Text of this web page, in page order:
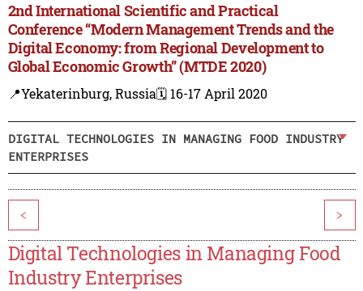
2nd International Scientific and Practical
Conference “Modern Management Trends and the
Digital Economy: from Regional Development to
Global Economic Growth” (MTDE 2020)
📍Yekaterinburg, Russia🗓️ 16-17 April 2020
DIGITAL TECHNOLOGIES IN MANAGING FOOD INDUSTRY
ENTERPRISES
< >
Digital Technologies in Managing Food
Industry Enterprises